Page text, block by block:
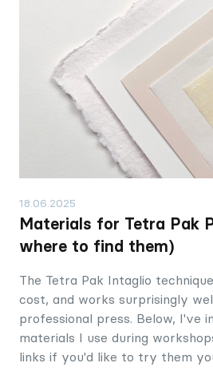
18.06.2025
Materials for Tetra Pak
where to find them)
The Tetra Pak Intaglio
cost, and works surprisingly
professional press. Below, I've
materials I use during
links if you'd like to try them